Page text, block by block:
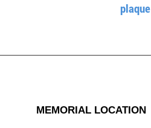
plaque
MEMORIAL LOCATION